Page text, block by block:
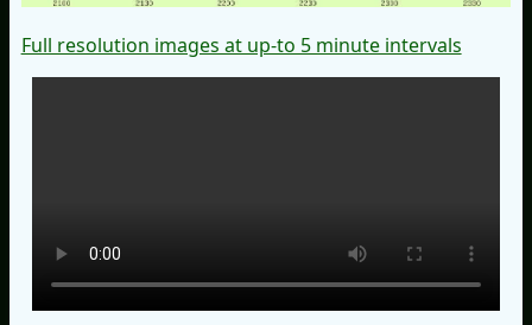
Full resolution images at up-to 5 minute intervals